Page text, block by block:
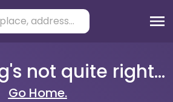
not quite right...
Go Home.